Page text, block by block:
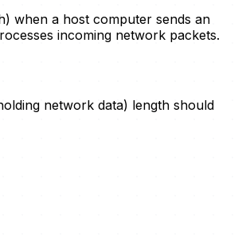
when a host computer sends an
incoming network packets.
network data) length should